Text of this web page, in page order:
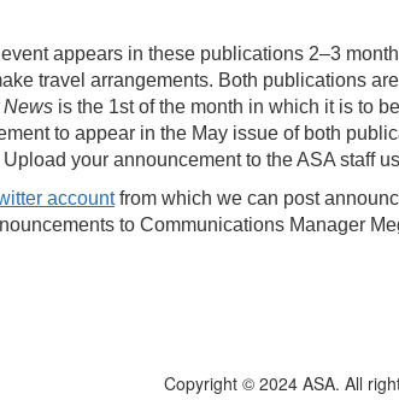
appears in these publications 2–3
travel arrangements. Both publications
News is the 1st of the month in which it is to
to appear in the May issue of both
Upload your announcement to the ASA staff
accountfrom which we can post
to Communications Manager
Copyright © 2024 ASA. All